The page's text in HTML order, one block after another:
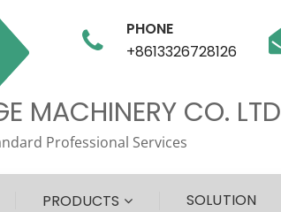
PHONE
+8613326728126
MACHINERY CO. LTD
Professional Services
PRODUCTS SOLUTION